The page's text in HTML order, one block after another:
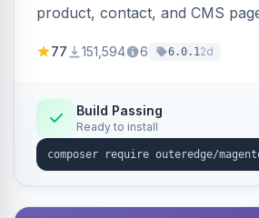
product, contact, and CMS
engines.
77 151,594 6 6.0.12d
Build Passing
Ready to install